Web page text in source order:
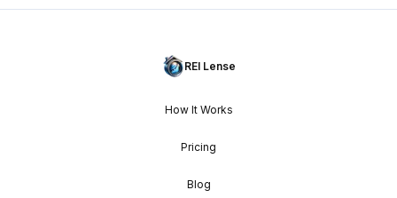
REI Lense
How It Works
Pricing
Blog